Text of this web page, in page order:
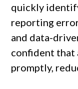
quickly
reporting
and data-
confident that
promptly,